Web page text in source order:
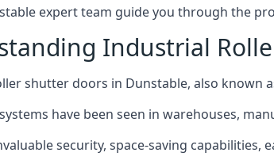
expert team guide you through the
Industrial
shutter doors in Dunstable, also known
have been seen in warehouses,
security, space-saving